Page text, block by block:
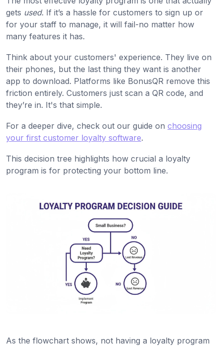
gets used. If it’s a hassle for customers to sign up or
for your staff to manage, it will fail-no matter how
many features it has.
Think about your customers' experience. They live on
their phones, but the last thing they want is another
app to download. Platforms like BonusQR remove this
friction entirely. Customers just scan a QR code, and
they’re in. It's that simple.
For a deeper dive, check out our guide on choosing
your first customer loyalty software.
This decision tree highlights how crucial a loyalty
program is for protecting your bottom line.
As the flowchart shows, not having a loyalty program